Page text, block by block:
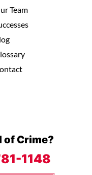
Team
Crime?
1148